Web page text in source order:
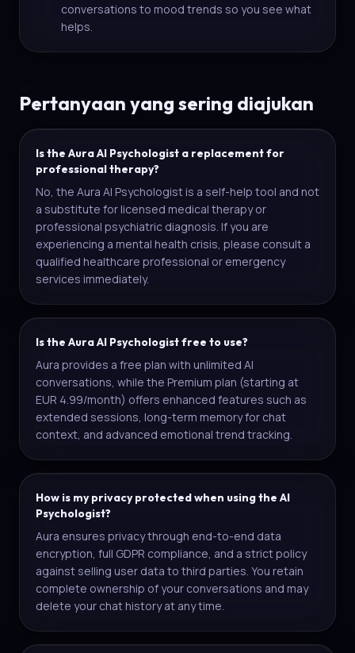
conversations to mood trends so you see what
helps.
Pertanyaan yang sering diajukan
Is the Aura AI Psychologist a replacement for
professional therapy?
No, the Aura AI Psychologist is a self-help tool and not
a substitute for licensed medical therapy or
professional psychiatric diagnosis. If you are
experiencing a mental health crisis, please consult a
qualified healthcare professional or emergency
services immediately.
Is the Aura AI Psychologist free to use?
Aura provides a free plan with unlimited AI
conversations, while the Premium plan (starting at
EUR 4.99/month) offers enhanced features such as
extended sessions, long-term memory for chat
context, and advanced emotional trend tracking.
How is my privacy protected when using the AI
Psychologist?
Aura ensures privacy through end-to-end data
encryption, full GDPR compliance, and a strict policy
against selling user data to third parties. You retain
complete ownership of your conversations and may
delete your chat history at any time.